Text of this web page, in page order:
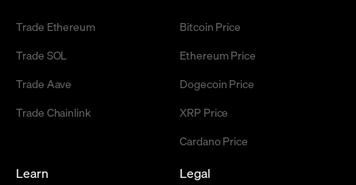
Trade Ethereum
Trade SOL
Trade Aave
Trade Chainlink
Bitcoin Price
Ethereum Price
Dogecoin Price
XRP Price
Cardano Price
Learn Legal